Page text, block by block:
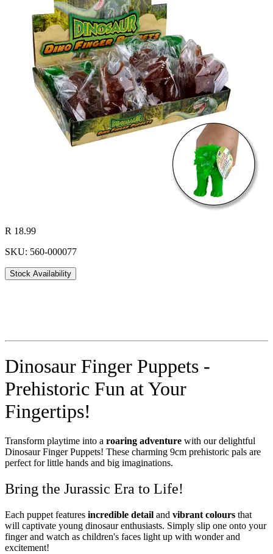
R 18.99
SKU: 560-000077
Stock Availability
Dinosaur Finger Puppets -
Prehistoric Fun at Your
Fingertips!
Transform playtime into a roaring adventure with our delightful
Dinosaur Finger Puppets! These charming 9cm prehistoric pals are
perfect for little hands and big imaginations.
Bring the Jurassic Era to Life!
Each puppet features incredible detail and vibrant colours that
will captivate young dinosaur enthusiasts. Simply slip one onto your
finger and watch as children's faces light up with wonder and
excitement!